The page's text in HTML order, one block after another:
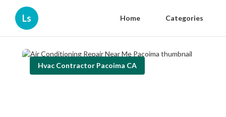
Ls Home Categories
Hvac Contractor Pacoima CA